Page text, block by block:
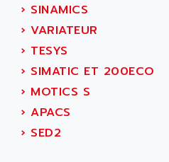
C500
C200H
CQM1
R88
CQM1H
RECTIVAR 4
ALTIVAR 16
AE
AE&T
AEC
AECO
AEE
AEEON
› SINAMICS
› VARIATEUR
› TESYS
› SIMATIC ET 200ECO
› MOTICS S
› APACS
› SED2